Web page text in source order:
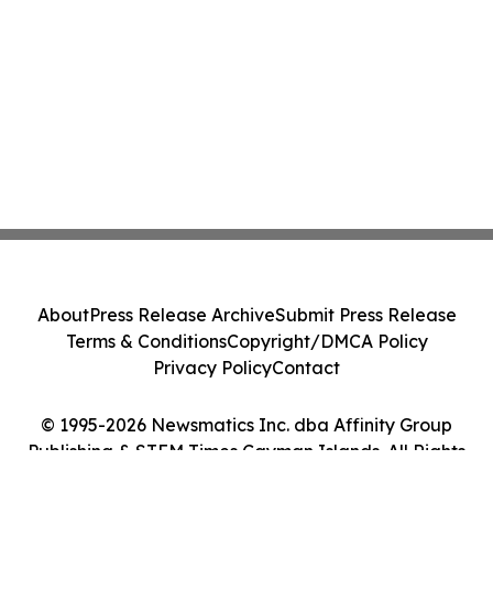
© 1995-2026 Newsmatics Inc. dba Affinity Group
Publishing & STEM Times Cayman Islands. All Rights
AboutPress Release ArchiveSubmit Press Release
Terms & ConditionsCopyright/DMCA Policy
Privacy PolicyContact